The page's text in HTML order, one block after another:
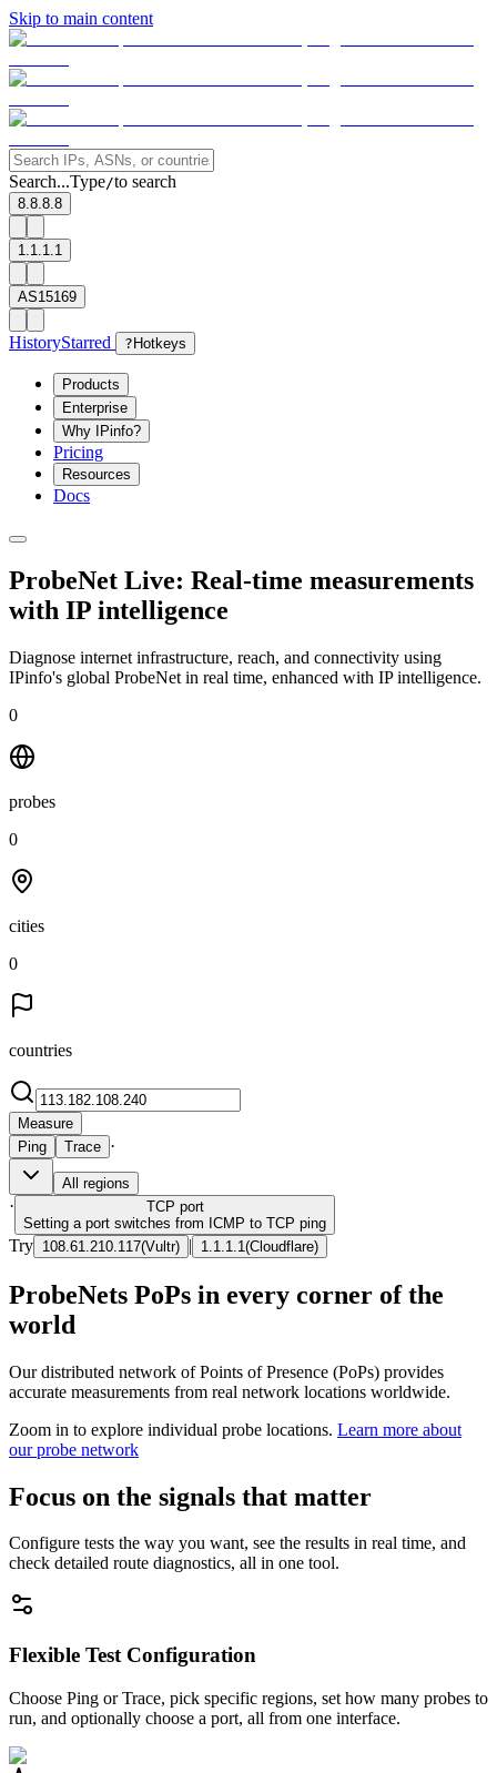
Skip to main content
Search...Type/to search
8.8.8.8
1.1.1.1
AS15169
HistoryStarred ? Hotkeys
Products
Enterprise
Why IPinfo?
Pricing
Resources
Docs
ProbeNet Live: Real-time measurements
with IP intelligence
Diagnose internet infrastructure, reach, and connectivity using
IPinfo's global ProbeNet in real time, enhanced with IP intelligence.
0
probes
0
cities
0
countries
Measure
Ping
Trace ·
All regions
· TCP port
Setting a port switches from ICMP to TCP ping
Try 108.61.210.117(Vultr) | 1.1.1.1 (Cloudflare)
ProbeNets PoPs in every corner of the
world
Our distributed network of Points of Presence (PoPs) provides
accurate measurements from real network locations worldwide.
Zoom in to explore individual probe locations. Learn more about
our probe network
Focus on the signals that matter
Configure tests the way you want, see the results in real time, and
check detailed route diagnostics, all in one tool.
Flexible Test Configuration
Choose Ping or Trace, pick specific regions, set how many probes to
run, and optionally choose a port, all from one interface.